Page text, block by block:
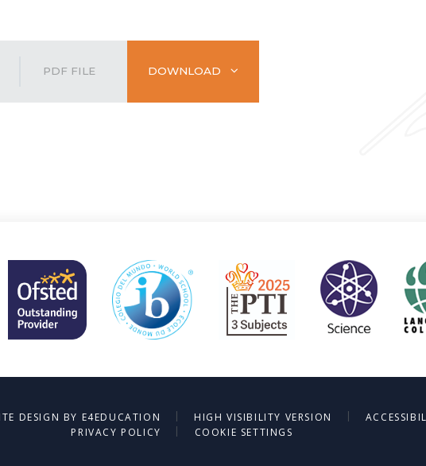
PDF FILE DOWNLOAD
DESIGN BY E4EDUCATION | HIGH VISIBILITY VERSION |
PRIVACY POLICY
| COOKIE SETTINGS